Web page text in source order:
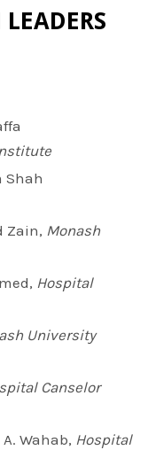
Shah
Zain, Monash
Hospital
University
Canselor
Wahab, Hospital